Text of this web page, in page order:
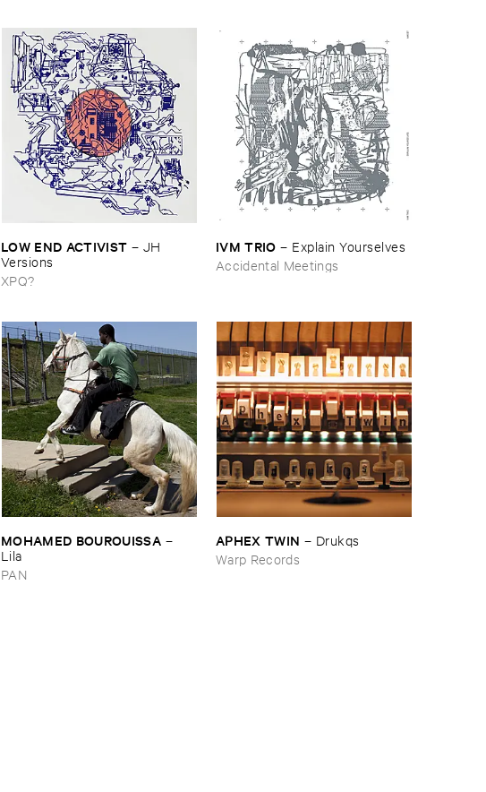
LOW ​END ​ACTIVIST – JH ​
Versions
XPQ?
IVM ​TRIO – Explain ​Yourselves
Accidental Meetings
MOHAMED ​BOUROUISSA –
Lila
PAN
APHEX ​TWIN – Drukqs
Warp Records